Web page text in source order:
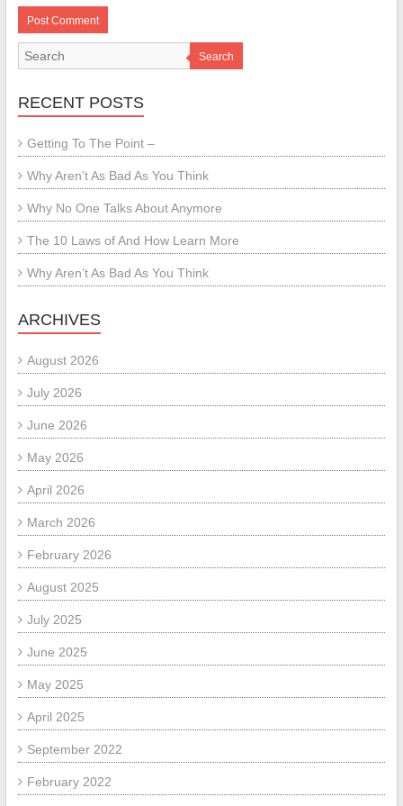
Search
RECENT POSTS
Getting To The Point –
Why Aren’t As Bad As You Think
Why No One Talks About Anymore
The 10 Laws of And How Learn More
Why Aren’t As Bad As You Think
ARCHIVES
August 2026
July 2026
June 2026
May 2026
April 2026
March 2026
February 2026
August 2025
July 2025
June 2025
May 2025
April 2025
September 2022
February 2022